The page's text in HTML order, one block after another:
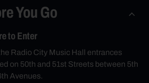
You Go
to Enter
Radio City Music Hall entrances
on 50th and 51st Streets between 5th
Avenues.